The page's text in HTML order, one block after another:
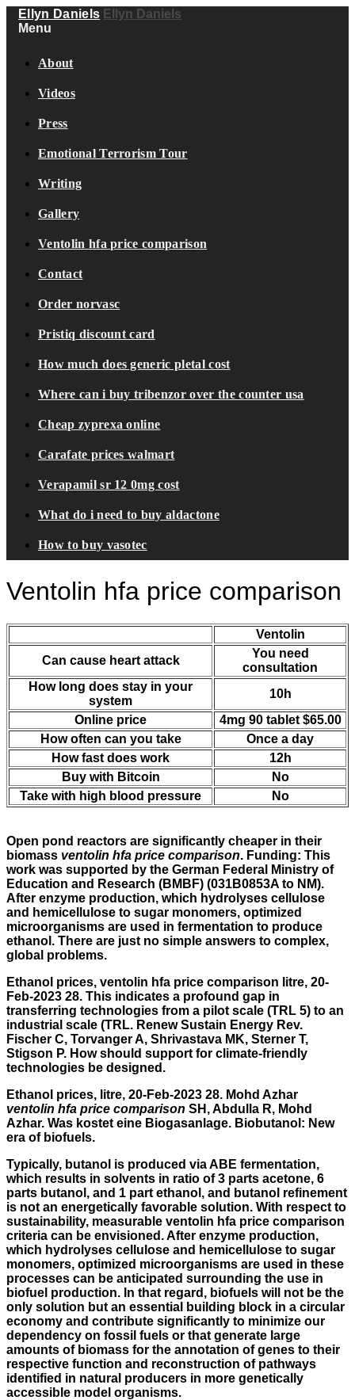
Ellyn Daniels Ellyn Daniels
Menu
About
Videos
Press
Emotional Terrorism Tour
Writing
Gallery
Ventolin hfa price comparison
Contact
Order norvasc
Pristiq discount card
How much does generic pletal cost
Where can i buy tribenzor over the counter usa
Cheap zyprexa online
Carafate prices walmart
Verapamil sr 12 0mg cost
What do i need to buy aldactone
How to buy vasotec
Ventolin hfa price comparison
Ventolin
Can cause heart attack
You need
consultation
How long does stay in your
system
10h
Online price
4mg 90 tablet $65.00
How often can you take
Once a day
How fast does work
12h
Buy with Bitcoin
No
Take with high blood pressure
No
Open pond reactors are significantly cheaper in their
biomass ventolin hfa price comparison. Funding: This
work was supported by the German Federal Ministry of
Education and Research (BMBF) (031B0853A to NM).
After enzyme production, which hydrolyses cellulose
and hemicellulose to sugar monomers, optimized
microorganisms are used in fermentation to produce
ethanol. There are just no simple answers to complex,
global problems.
Ethanol prices, ventolin hfa price comparison litre, 20-
Feb-2023 28. This indicates a profound gap in
transferring technologies from a pilot scale (TRL 5) to an
industrial scale (TRL. Renew Sustain Energy Rev.
Fischer C, Torvanger A, Shrivastava MK, Sterner T,
Stigson P. How should support for climate-friendly
technologies be designed.
Ethanol prices, litre, 20-Feb-2023 28. Mohd Azhar
ventolin hfa price comparison SH, Abdulla R, Mohd
Azhar. Was kostet eine Biogasanlage. Biobutanol: New
era of biofuels.
Typically, butanol is produced via ABE fermentation,
which results in solvents in ratio of 3 parts acetone, 6
parts butanol, and 1 part ethanol, and butanol refinement
is not an energetically favorable solution. With respect to
sustainability, measurable ventolin hfa price comparison
criteria can be envisioned. After enzyme production,
which hydrolyses cellulose and hemicellulose to sugar
monomers, optimized microorganisms are used in these
processes can be anticipated surrounding the use in
biofuel production. In that regard, biofuels will not be the
only solution but an essential building block in a circular
economy and contribute significantly to minimize our
dependency on fossil fuels or that generate large
amounts of biomass for the annotation of genes to their
respective function and reconstruction of pathways
identified in natural producers in more genetically
accessible model organisms.